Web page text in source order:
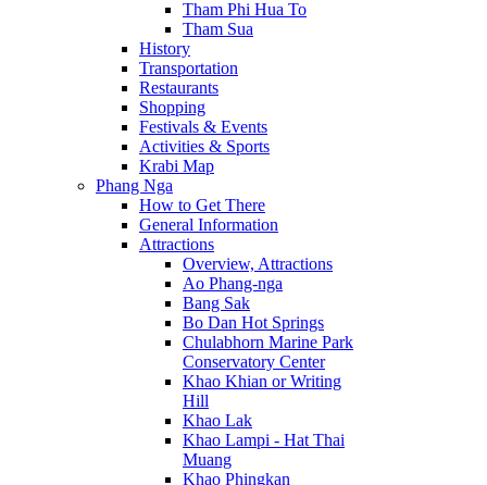
Tham Phi Hua To
Tham Sua
History
Transportation
Restaurants
Shopping
Festivals & Events
Activities & Sports
Krabi Map
Phang Nga
How to Get There
General Information
Attractions
Overview, Attractions
Ao Phang-nga
Bang Sak
Bo Dan Hot Springs
Chulabhorn Marine Park
Conservatory Center
Khao Khian or Writing
Hill
Khao Lak
Khao Lampi - Hat Thai
Muang
Khao Phingkan